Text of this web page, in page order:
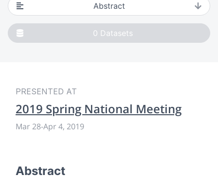
Abstract
0 Datasets
PRESENTED AT
2019 Spring National Meeting
Mar 28-Apr 4, 2019
Abstract